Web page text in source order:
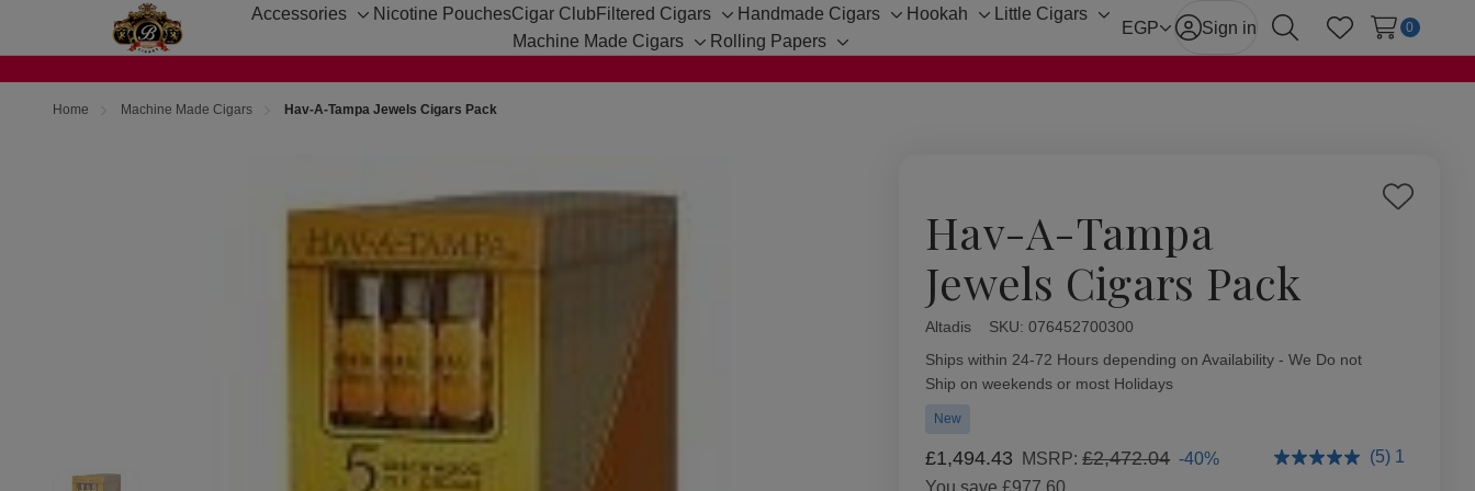
Accessories
Toggle
Nicotine PouchesCigar Club Filtered Cigars
Toggle
sub-
Handmade Cigars
Toggle
Hookah
Toggle
Little Cigars
Toggle
Machine Made Cigars
Toggle
Rolling Papers
Toggle
EGP Sign in
SearchWish Lists
0
Home Machine Made Cigars Hav-A-Tampa Jewels Cigars Pack
Hav-A-Tampa
Jewels Cigars Pack
Add
Altadis SKU: 076452700300
Availability:
Ships within 24-72 Hours depending on Availability - We Do not
Ship on weekends or most Holidays
New
£1,494.43 MSRP:£2,472.04 -40%
You save £977.60
(5) 1